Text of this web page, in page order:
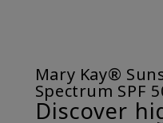
Mary Kay®
Spectrum SPF
Discover